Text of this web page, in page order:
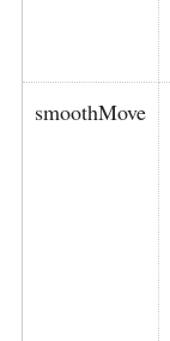
smoothMove